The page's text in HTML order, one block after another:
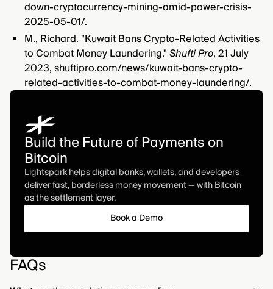
down-cryptocurrency-mining-amid-power-crisis-
2025-05-01/.
M., Richard. "Kuwait Bans Crypto-Related Activities
to Combat Money Laundering."Shufti Pro, 21 July
2023, shuftipro.com/news/kuwait-bans-crypto-
related-activities-to-combat-money-laundering/.
Build the Future of Payments on
Bitcoin
Lightspark helps digital banks, wallets, and developers
deliver fast, borderless money movement — with Bitcoin
as the settlement layer.
Book a Demo
FAQs